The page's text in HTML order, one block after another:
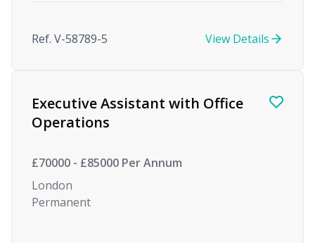
Ref. V-58789-5 View Details
Executive Assistant with Office
Operations
£70000 - £85000 Per Annum
London
Permanent